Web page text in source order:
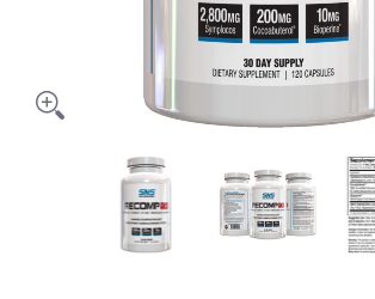
Serious Nutrition Solutions SNS
Serious Nutrition